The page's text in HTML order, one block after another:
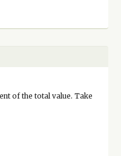
of the total value. Take